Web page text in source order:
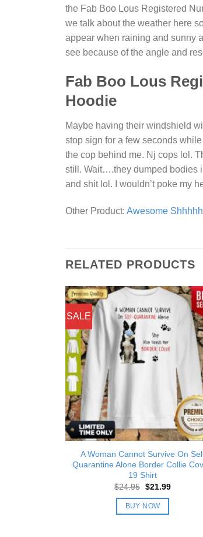
the Fab Boo Lous Registered
we talk about the weather here
appear when raining and sunny
see because of the angle and
Fab Boo Lous
Hoodie
Maybe having their windshield
stop sign for a few seconds
the cop behind me. Nj cops lol.
still. Wait….they dumped bodies
and shit lol. I wouldn’t poke my
Other Product: Awesome
RELATED PRODUCTS
SALE
A Woman Cannot Survive On
Quarantine Alone Border Collie
19 Shirt
$24.95 Original
was:
$24.95.
$21.99Current
BUY NOW